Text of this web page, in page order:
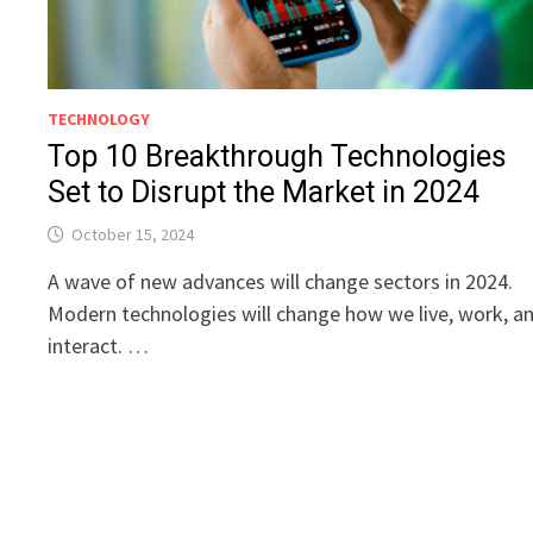
TECHNOLOGY
Top 10 Breakthrough Technologies
Set to Disrupt the Market in 2024
October 15, 2024
A wave of new advances will change sectors in 2024.
Modern technologies will change how we live, work,
interact. …